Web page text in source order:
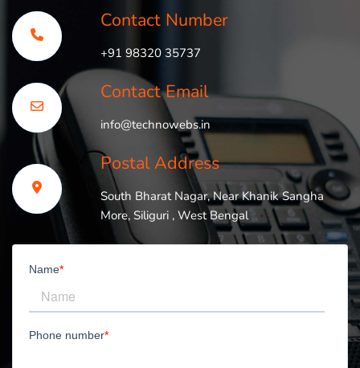
Contact Number
+91 98320 35737
Contact Email
info@technowebs.in
Postal Address
South Bharat Nagar, Near Khanik Sangha
More, Siliguri , West Bengal